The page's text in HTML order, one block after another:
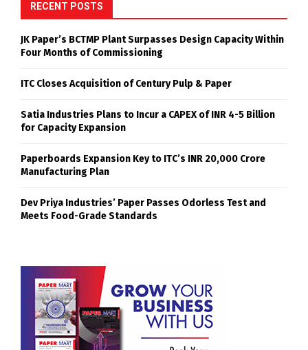
RECENT POSTS
JK Paper’s BCTMP Plant Surpasses Design Capacity Within
Four Months of Commissioning
ITC Closes Acquisition of Century Pulp & Paper
Satia Industries Plans to Incur a CAPEX of INR 4-5 Billion
for Capacity Expansion
Paperboards Expansion Key to ITC’s INR 20,000 Crore
Manufacturing Plan
Dev Priya Industries’ Paper Passes Odorless Test and
Meets Food-Grade Standards